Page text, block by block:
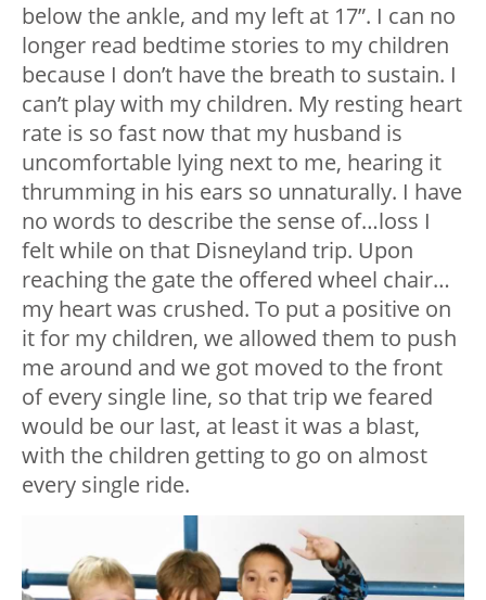
below the ankle, and my left at 17”. I can no
longer read bedtime stories to my children
because I don’t have the breath to sustain. I
can’t play with my children. My resting heart
rate is so fast now that my husband is
uncomfortable lying next to me, hearing it
thrumming in his ears so unnaturally. I have
no words to describe the sense of…loss I
felt while on that Disneyland trip. Upon
reaching the gate the offered wheel chair…
my heart was crushed. To put a positive on
it for my children, we allowed them to push
me around and we got moved to the front
of every single line, so that trip we feared
would be our last, at least it was a blast,
with the children getting to go on almost
every single ride.